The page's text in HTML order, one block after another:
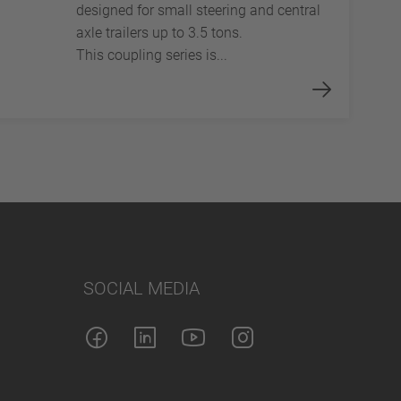
designed for small steering and central
axle trailers up to 3.5 tons.
This coupling series is...
SOCIAL MEDIA